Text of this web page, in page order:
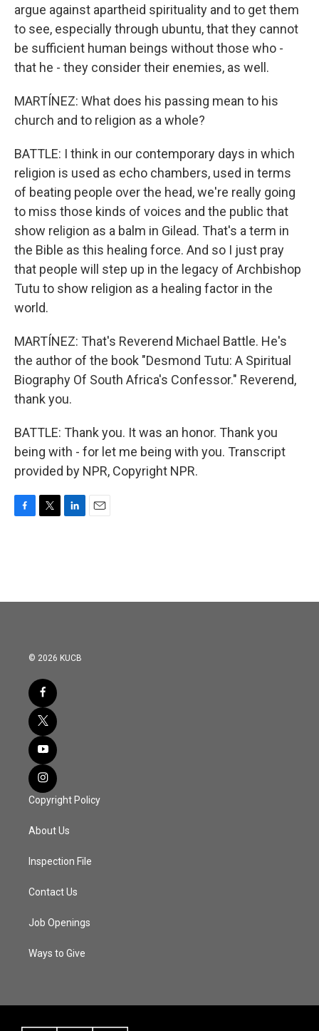
argue against apartheid spirituality and to get them
to see, especially through ubuntu, that they cannot
be sufficient human beings without those who -
that he - they consider their enemies, as well.
MARTÍNEZ: What does his passing mean to his
church and to religion as a whole?
BATTLE: I think in our contemporary days in which
religion is used as echo chambers, used in terms
of beating people over the head, we're really going
to miss those kinds of voices and the public that
show religion as a balm in Gilead. That's a term in
the Bible as this healing force. And so I just pray
that people will step up in the legacy of Archbishop
Tutu to show religion as a healing factor in the
world.
MARTÍNEZ: That's Reverend Michael Battle. He's
the author of the book "Desmond Tutu: A Spiritual
Biography Of South Africa's Confessor." Reverend,
thank you.
BATTLE: Thank you. It was an honor. Thank you
being with - for let me being with you. Transcript
provided by NPR, Copyright NPR.
o
r
I
© 2026 KUCB
Copyright Policy
About Us
Inspection File
Contact Us
Job Openings
Ways to Give